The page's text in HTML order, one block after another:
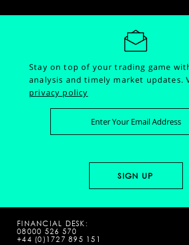
Stay on top of your trading game
analysis and timely market updates.
privacy policy
FINANCIAL DESK:
08000 526 570
+44 (0)1727 895 151